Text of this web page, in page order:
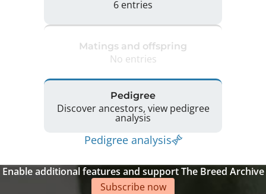
6 entries
Matings and offspring
No entries
Pedigree
Discover ancestors, view pedigree
analysis
Pedigree analysis
Enable additional features and support The Breed Archive
Subscribe now